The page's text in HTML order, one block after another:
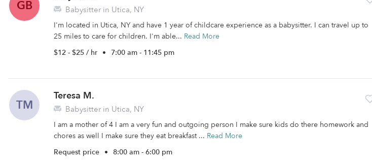
GB Babysitter in Utica, NY
I'm located in Utica, NY and have 1 year of childcare experience as a babysitter. I can travel up to
25 miles to care for children. I'm able... Read More
$12 - $25 / hr • 7:00 am - 11:45 pm
TM
Teresa M.
Babysitter in Utica, NY
I am a mother of 4 I am a very fun and outgoing person I make sure kids do there homework and
chores as well I make sure they eat breakfast ... Read More
Request price • 8:00 am - 6:00 pm